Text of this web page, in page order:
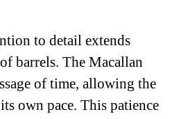
to detail extends
barrels. The Macallan
of time, allowing the
own pace. This patience